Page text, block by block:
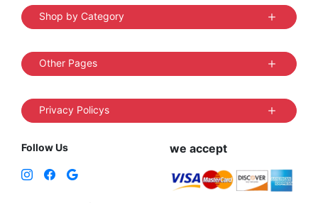
Shop by Category
Other Pages
Privacy Policys
Follow Us we accept